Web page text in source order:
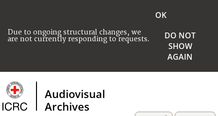
Due to ongoing structural changes, we
are not currently responding to requests.
OK
DO NOT
SHOW
AGAIN
Audiovisual
Archives